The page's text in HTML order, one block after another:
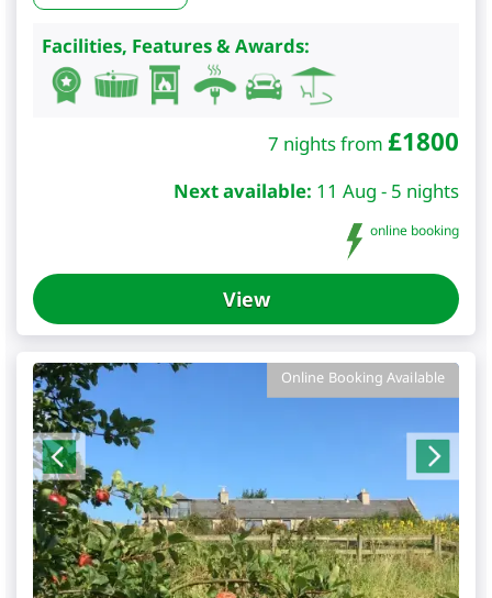
Facilities, Features & Awards:
7 nights from £1800
Next available: 11 Aug - 5 nights
online booking
View
Online Booking Available